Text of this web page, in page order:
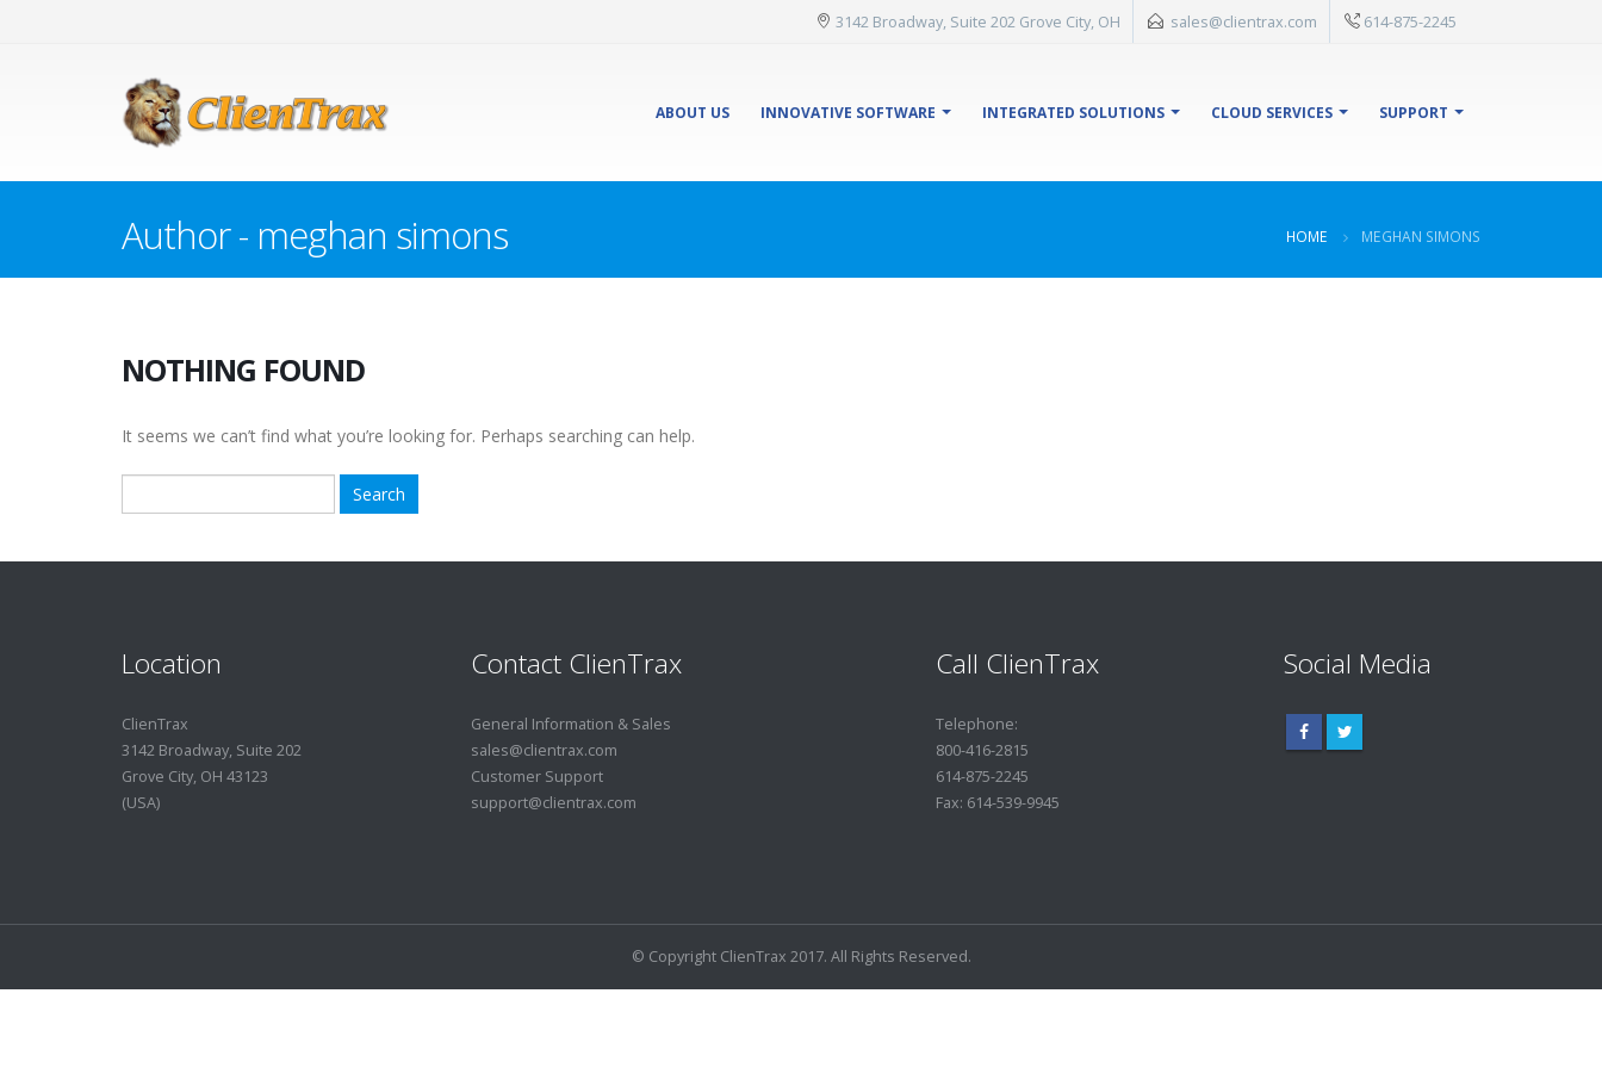
3142 Broadway, Suite 202 Grove City, OH sales@clientrax.com 614-875-2245
ABOUT US INNOVATIVE SOFTWARE INTEGRATED SOLUTIONS CLOUD SERVICES SUPPORT
Author - meghan simons HOME MEGHAN SIMONS
NOTHING FOUND
It seems we can’t find what you’re looking for. Perhaps searching can help.
for:
Location
ClienTrax
3142 Broadway, Suite 202
Grove City, OH 43123
(USA)
Contact ClienTrax
General Information & Sales
sales@clientrax.com
Customer Support
support@clientrax.com
Call ClienTrax
Telephone:
800-416-2815
614-875-2245
Fax: 614-539-9945
Social Media
© Copyright ClienTrax 2017. All Rights Reserved.